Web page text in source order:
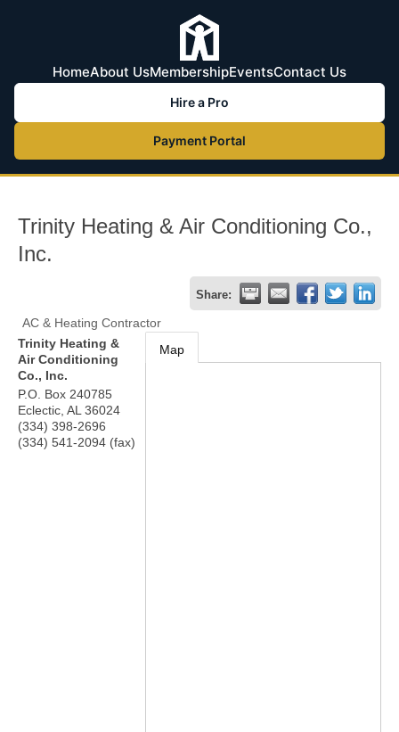
HomeAbout UsMembershipEventsContact Us
Hire a Pro
Payment Portal
Trinity Heating & Air Conditioning Co.,
Inc.
Share:
AC & Heating Contractor
Trinity Heating &
Air Conditioning
Co., Inc.
P.O. Box 240785
Eclectic AL 36024
(334) 398-2696
(334) 541-2094 (fax)
Map